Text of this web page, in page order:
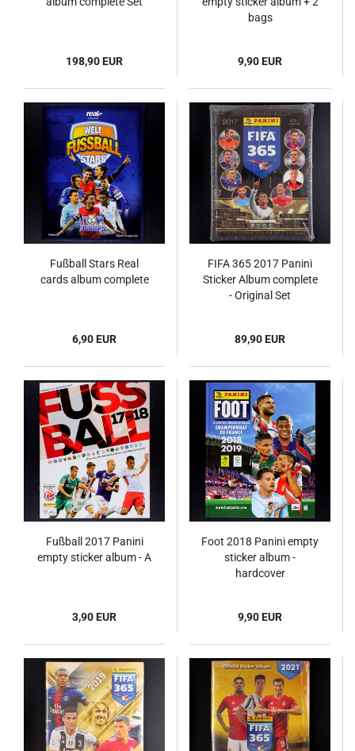
198,90 EUR
bags
9,90 EUR
Fußball Stars Real
cards album complete
6,90 EUR
FIFA 365 2017 Panini
Sticker Album complete
- Original Set
89,90 EUR
Fußball 2017 Panini
empty sticker album - A
3,90 EUR
Foot 2018 Panini empty
sticker album -
hardcover
9,90 EUR